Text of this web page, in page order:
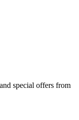
special offers from